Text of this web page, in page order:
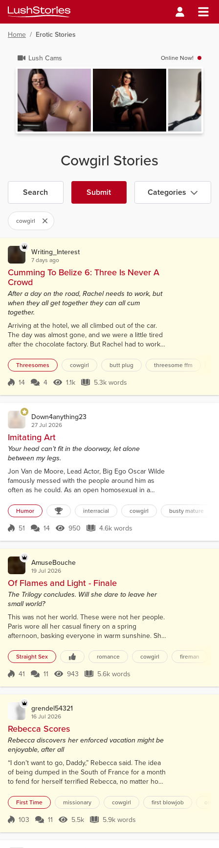
Home / Erotic Stories
Lush Cams Online Now!
Cowgirl Stories
Search Submit Categories
cowgirl
Writing_Interest
7 days ago
Cumming To Belize 6: Three Is Never A
Crowd
After a day on the road, Rachel needs to work, but
when they all get together they can all cum
together.
Arriving at the hotel, we all climbed out of the car.
The day was almost gone, and we were a little tired
after the chocolate factory. But Rachel had to work
room, we set our things down and crashed on the
bed. “Okay, Rachel. The shower is yours. You are
working today, and we aren’t,” I told her. We lay back
Threesomes cowgirl butt plug threesome ffm
Score 14
14 4 1.1k Views
1.1k 5.3k words
5.3k words
Down4anything23
27 Jul 2026
Imitating Art
Your head can’t fit in the doorway, let alone
between my legs.
Jon Van de Moore, Lead Actor, Big Ego Oscar Wilde
famously messed with the people around him as
often as he could. As an open homosexual in a
okay, he was jailed and ridiculed regularly. Yet his
success as a playwright and story author afforded
him social popularity. He also gave us a quote that
Humor interracial cowgirl busty mature
Score 51
51 14 950 Views
950 4.6k words
4.6k words
AmuseBouche
19 Jul 2026
Of Flames and Light - Finale
The Trilogy concludes. Will she dare to leave her
small world?
This was not her world. These were not her people.
Paris wore all her casual finery on a spring
afternoon, basking everyone in warm sunshine. She
announced itself in large, gold lettering, with long,
wide windows and deep red awnings. Élise knew of
Picasso, Sartre and de Beauvoir, all drinking coffee
Straight Sex romance cowgirl fireman
Score 41
41 11 943 Views
943 5.6k words
5.6k words
grendel54321
16 Jul 2026
Rebecca Scores
Rebecca discovers her enforced vacation might be
enjoyable, after all
“I don’t want to go, Daddy,” Rebecca said. The idea
of being dumped in the South of France for a month
to fend for herself terrified Rebecca, no matter how
you’ve finished school,” her father said. “You’ll have
to fend for yourself anyway in October when you
start university. This will be good practice. Most girls
First Time missionary cowgirl first blowjob
Score 103
103 11 5.5k Views
5.5k 5.9k words
5.9k words